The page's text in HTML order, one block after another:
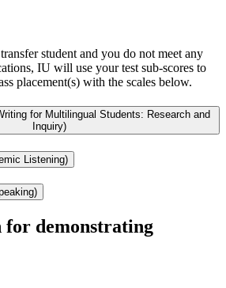
student and you do not meet any
IU will use your test sub-scores to
placement(s) with the scales below.
for Multilingual Students: Research and
Inquiry)
Listening)
demonstrating